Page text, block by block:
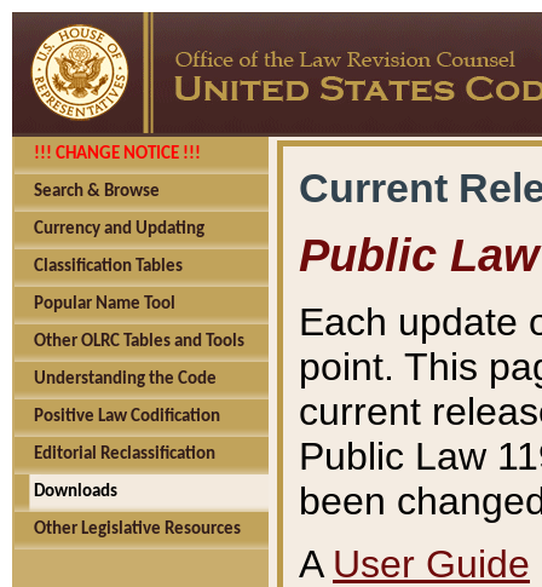
!!! CHANGE NOTICE !!!
Search & Browse
Currency and Updating
Classification Tables
Popular Name Tool
Other OLRC Tables and Tools
Understanding the Code
Positive Law Codification
Editorial Reclassification
Downloads
Other Legislative Resources
Current
Public Law
Each update
point. This
current
Public Law
been
A User Guide